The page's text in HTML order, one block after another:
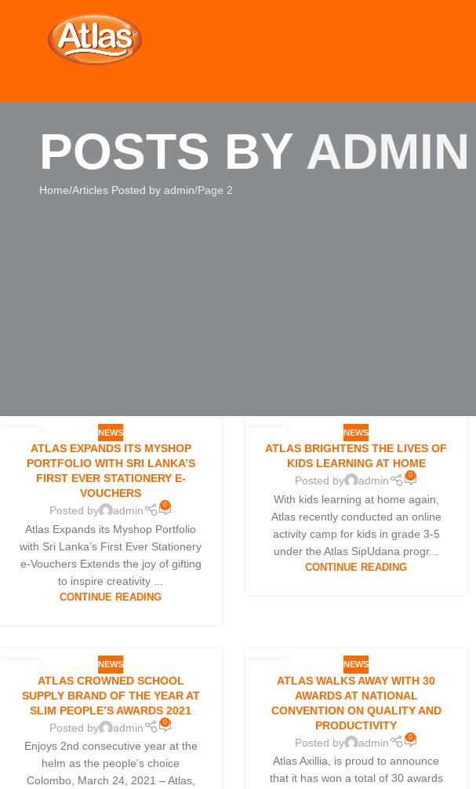
POSTS BY ADMIN
Home Articles Posted by admin Page 2
NEWS
ATLAS EXPANDS ITS MYSHOP
PORTFOLIO WITH SRI LANKA’S
FIRST EVER STATIONERY E-
VOUCHERS
Posted by
admin 0
Atlas Expands its Myshop Portfolio
with Sri Lanka’s First Ever Stationery
e-Vouchers Extends the joy of gifting
to inspire creativity ...
CONTINUE READING
25
JUN
NEWS
ATLAS BRIGHTENS THE LIVES OF
KIDS LEARNING AT HOME
Posted by
admin 0
With kids learning at home again,
Atlas recently conducted an online
activity camp for kids in grade 3-5
under the Atlas SipUdana progr...
CONTINUE READING
NEWS
ATLAS CROWNED SCHOOL
SUPPLY BRAND OF THE YEAR AT
SLIM PEOPLE’S AWARDS 2021
Posted by
admin 0
Enjoys 2nd consecutive year at the
helm as the people’s choice
Colombo, March 24, 2021 – Atlas,
MAR
NEWS
ATLAS WALKS AWAY WITH 30
AWARDS AT NATIONAL
CONVENTION ON QUALITY AND
PRODUCTIVITY
Posted by
admin 0
Atlas Axillia, is proud to announce
that it has won a total of 30 awards